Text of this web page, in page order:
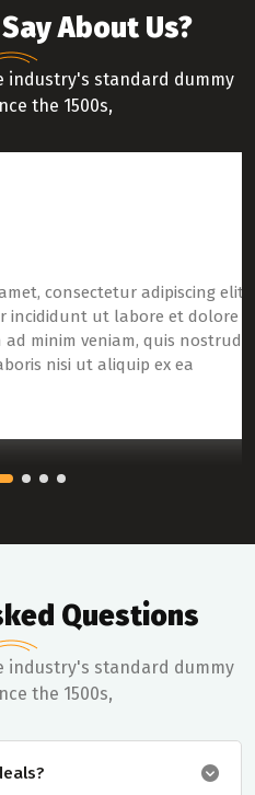
About Us?
industry's standard dummy
the 1500s,
consectetur adipiscing elit,
ut labore et dolore
veniam, quis nostrud
nisi ut aliquip ex ea
Questions
industry's standard dummy
the 1500s,